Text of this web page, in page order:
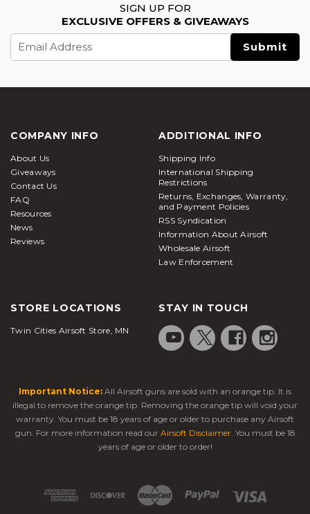
SIGN UP FOR
EXCLUSIVE OFFERS & GIVEAWAYS
Email
Address
COMPANY INFO
About Us
Giveaways
Contact Us
FAQ
Resources
News
Reviews
ADDITIONAL INFO
Shipping Info
International Shipping
Restrictions
Returns, Exchanges, Warranty,
and Payment Policies
RSS Syndication
Information About Airsoft
Wholesale Airsoft
Law Enforcement
STORE LOCATIONS
Twin Cities Airsoft Store, MN
STAY IN TOUCH
Important Notice: All Airsoft guns are sold with an orange tip. It is
illegal to remove the orange tip. Removing the orange tip will void your
warranty. You must be 18 years of age or older to purchase any Airsoft
gun. For more information read our Airsoft Disclaimer. You must be 18
years of age or older to order!